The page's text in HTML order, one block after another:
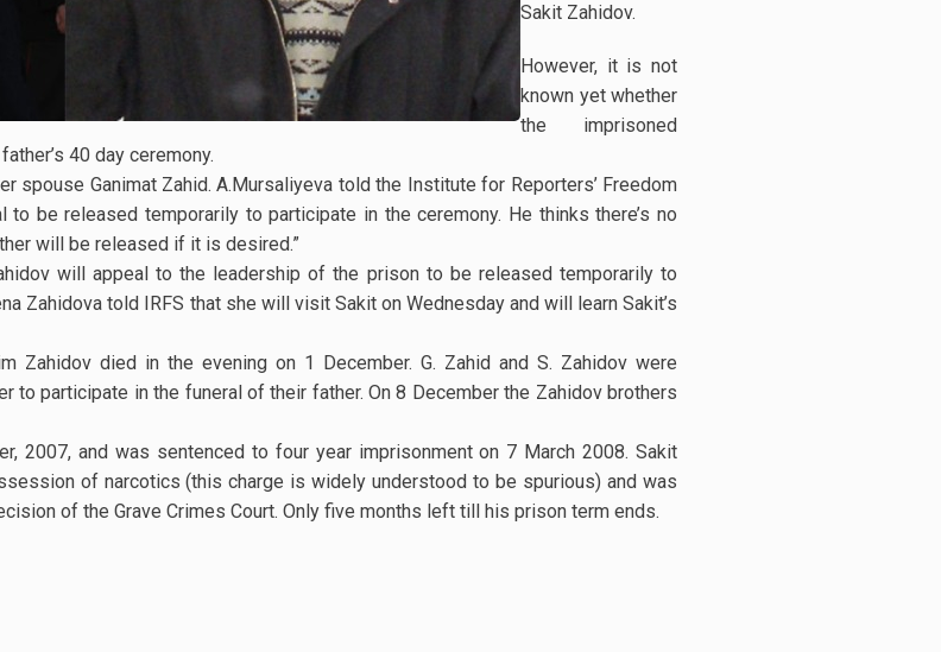
Sakit Zahidov.
However, it is not
known yet whether
the imprisoned
40 day ceremony.
spouse Ganimat Zahid. A.Mursaliyeva told the Institute for Reporters’ Freedom
to be released temporarily to participate in the ceremony. He thinks there’s no
will be released if it is desired.”
will appeal to the leadership of the prison to be released temporarily to
Zahidova told IRFS that she will visit Sakit on Wednesday and will learn Sakit’s
Zahidov died in the evening on 1 December. G. Zahid and S. Zahidov were
to participate in the funeral of their father. On 8 December the Zahidov brothers
2007, and was sentenced to four year imprisonment on 7 March 2008. Sakit
of narcotics (this charge is widely understood to be spurious) and was
of the Grave Crimes Court. Only five months left till his prison term ends.